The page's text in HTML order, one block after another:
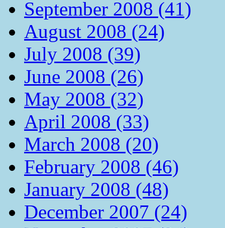
September 2008 (41)
August 2008 (24)
July 2008 (39)
June 2008 (26)
May 2008 (32)
April 2008 (33)
March 2008 (20)
February 2008 (46)
January 2008 (48)
December 2007 (24)